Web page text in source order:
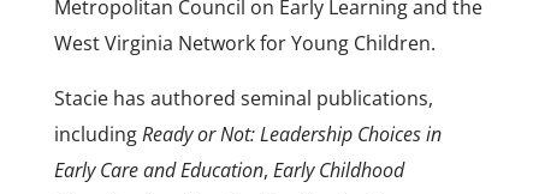
Metropolitan Council on Early Learning and the
West Virginia Network for Young Children.
Stacie has authored seminal publications,
includingReady or Not: Leadership Choices in
Early Care and Education, Early Childhood